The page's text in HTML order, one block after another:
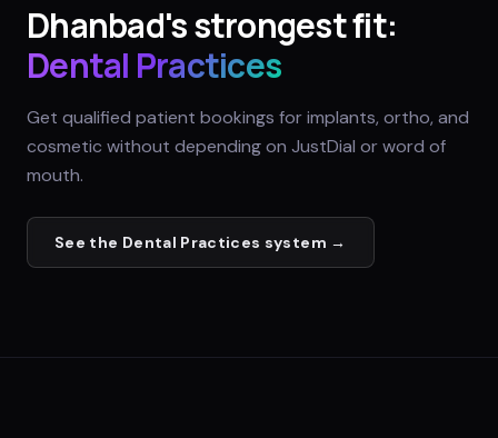
Dhanbad's strongest fit:
Dental Practices
Get qualified patient bookings for implants, ortho, and
cosmetic without depending on JustDial or word of
mouth.
See the Dental Practices system →